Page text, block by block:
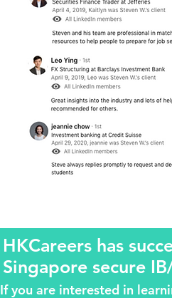
HKCareers has
Singapore secure
If you are interested in